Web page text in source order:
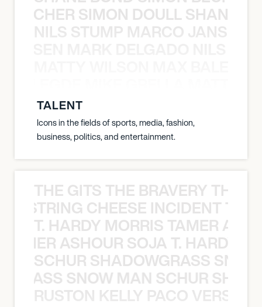
SIMON DOULL SHANE
NILS STUMP MARCO JANSEN
TALENT
Icons in the fields of sports, media, fashion,
business, politics, and entertainment.
THE GITS THE BRAVERY THE
CHEESE INCIDENT
T. HARDY MORRIS TAMER
ASHOUR SOJA T. HARDY
SCHUR SHADOWGRASS
SNOW MAN SCHUR
RUSTON KELLY PACO